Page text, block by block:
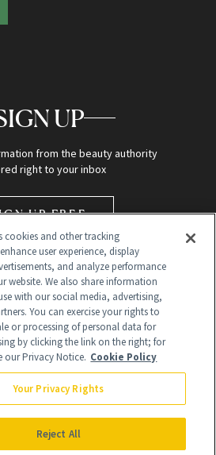
UP
from the beauty authority
right to your inbox
UP FREE
of sales from products that are
as part of our affiliate partnerships with
cookies and other tracking
user experience, display
and analyze performance
website. We also share information
with our social media, advertising,
You can exercise your rights to
or processing of personal data for
by clicking the link on the right; for
our Privacy Notice. Cookie Policy
Your Privacy Rights
Reject All